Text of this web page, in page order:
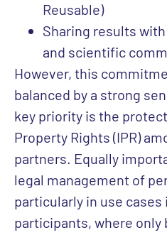
Reusable)
Sharing results
and scientific
However, this
balanced by a strong
key priority is the
Property Rights (IPR)
partners. Equally
legal management of
particularly in use
participants, where only